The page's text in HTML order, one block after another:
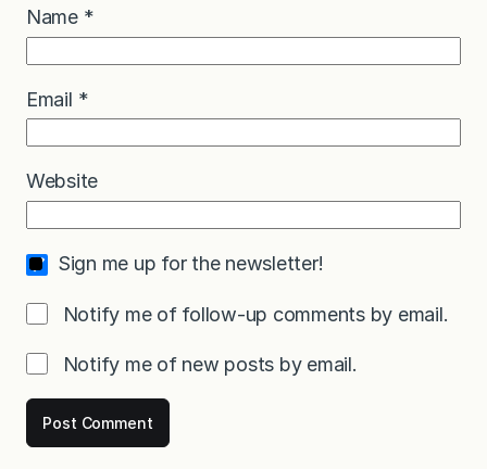
Name *
Email *
Website
Sign me up for the newsletter!
Notify me of follow-up comments by email.
Notify me of new posts by email.